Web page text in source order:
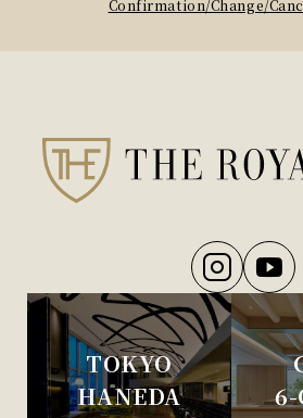
Confirmation/Change/
TOKYO
HANEDA